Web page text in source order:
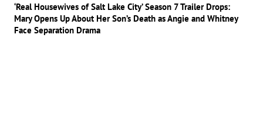
‘Real Housewives of Salt Lake City’ Season 7 Trailer Drops:
Mary Opens Up About Her Son’s Death as Angie and Whitney
Face Separation Drama